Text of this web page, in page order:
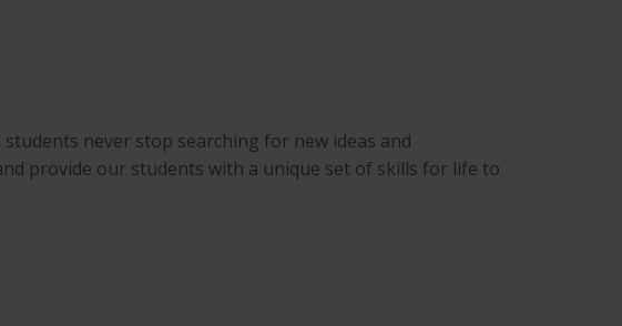
never stop searching for new ideas and
provide our students with a unique set of skills for life to